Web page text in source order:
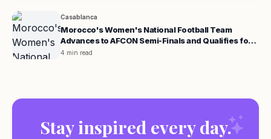
Casablanca
Morocco's Women's National Football Team
Advances to AFCON Semi-Finals and Qualifies for
the 2027 World Cup
4 min read
Stay inspired every day.